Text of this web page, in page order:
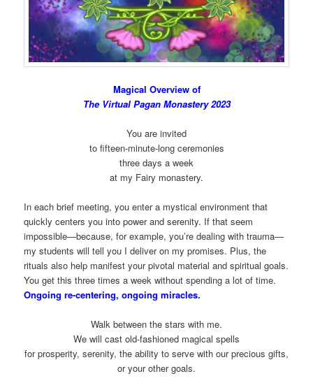
Magical Overview of
The Virtual Pagan Monastery 2023
You are invited
to fifteen-minute-long ceremonies
three days a week
at my Fairy monastery.
In each brief meeting, you enter a mystical environment that
quickly centers you into power and serenity. If that seem
impossible—because, for example, you’re dealing with trauma—
my students will tell you I deliver on my promises. Plus, the
rituals also help manifest your pivotal material and spiritual goals.
You get this three times a week without spending a lot of time.
Ongoing re-centering, ongoing miracles.
Walk between the stars with me.
We will cast old-fashioned magical spells
for prosperity, serenity, the ability to serve with our precious gifts,
or your other goals.